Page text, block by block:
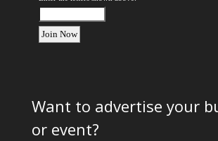
Want to advertise your
or event?